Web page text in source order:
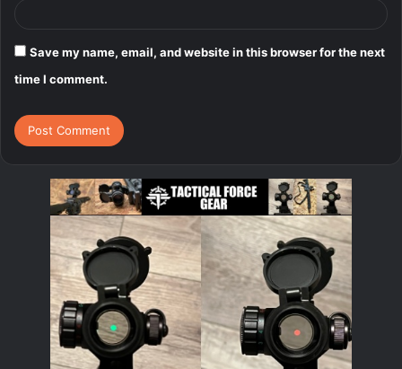
Save my name, email, and website in this browser for the next
time I comment.